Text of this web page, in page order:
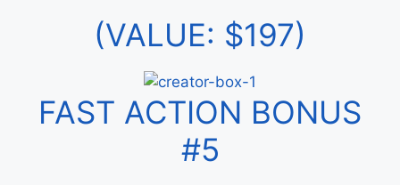
(VALUE: $197)
FAST ACTION BONUS
#5